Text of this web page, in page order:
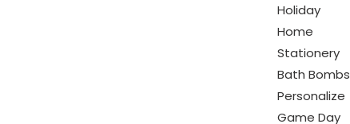
Holiday
Home
Stationery
Bath Bombs
Personalize
Game Day